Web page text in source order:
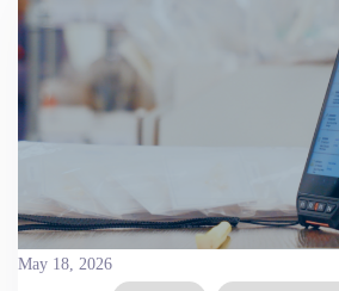
May 18, 2026